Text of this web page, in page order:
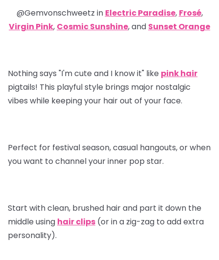
@Gemvonschweetz in Electric Paradise, Frosé,
Virgin Pink, Cosmic Sunshine,and Sunset Orange
Nothing says "I'm cute and I know it" like pink hair
pigtails! This playful style brings major nostalgic
vibes while keeping your hair out of your face.
Perfect for festival season, casual hangouts, or when
you want to channel your inner pop star.
Start with clean, brushed hair and part it down the
middle using hair clips (or in a zig-zag to add extra
personality).